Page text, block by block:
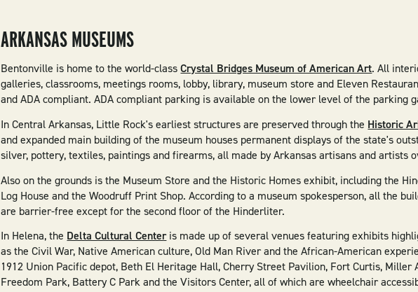
ARKANSAS MUSEUMS
Bentonville is home to the world-classCrystal Bridges Museum of American Art. All
galleries, classrooms, meetings rooms, lobby, library, museum store and Eleven
and ADA compliant. ADA compliant parking is available on the lower level of the parking
In Central Arkansas, Little Rock's earliest structures are preserved through the Historic
and expanded main building of the museum houses permanent displays of the state's
silver, pottery, textiles, paintings and firearms, all made by Arkansas artisans and artists
Also on the grounds is the Museum Store and the Historic Homes exhibit, including the
Log House and the Woodruff Print Shop. According to a museum spokesperson, all the
are barrier-free except for the second floor of the Hinderliter.
​In Helena, the Delta Cultural Centeris made up of several venues featuring exhibits
as the Civil War, Native American culture, Old Man River and the African-American
1912 Union Pacific depot, Beth El Heritage Hall, Cherry Street Pavilion, Fort Curtis, Miller
Freedom Park, Battery C Park and the Visitors Center, all of which are wheelchair